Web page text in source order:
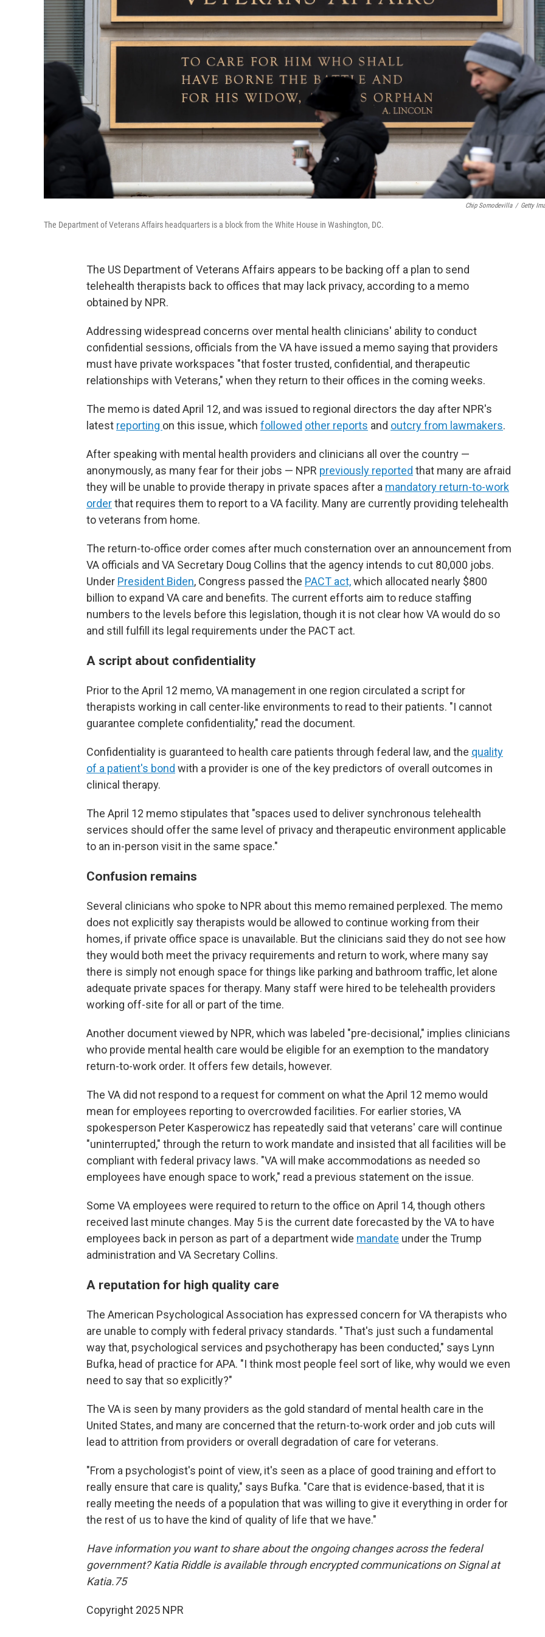
Chip Somodevilla / Getty
The Department of Veterans Affairs headquarters is a block from the White House in Washington, DC.
The US Department of Veterans Affairs appears to be backing off a plan to send
telehealth therapists back to offices that may lack privacy, according to a memo
obtained by NPR.
Addressing widespread concerns over mental health clinicians' ability to conduct
confidential sessions, officials from the VA have issued a memo saying that providers
must have private workspaces "that foster trusted, confidential, and therapeutic
relationships with Veterans," when they return to their offices in the coming weeks.
The memo is dated April 12, and was issued to regional directors the day after NPR's
latest reporting on this issue, which followed other reports and outcry from lawmakers.
After speaking with mental health providers and clinicians all over the country —
anonymously, as many fear for their jobs — NPR previously reported that many are afraid
they will be unable to provide therapy in private spaces after a mandatory return-to-work
orderthat requires them to report to a VA facility. Many are currently providing telehealth
to veterans from home.
The return-to-office order comes after much consternation over an announcement from
VA officials and VA Secretary Doug Collins that the agency intends to cut 80,000 jobs.
Under President Biden, Congress passed the PACT act,which allocated nearly $800
billion to expand VA care and benefits. The current efforts aim to reduce staffing
numbers to the levels before this legislation, though it is not clear how VA would do so
and still fulfill its legal requirements under the PACT act.
A script about confidentiality
Prior to the April 12 memo, VA management in one region circulated a script for
therapists working in call center-like environments to read to their patients. "I cannot
guarantee complete confidentiality," read the document.
Confidentiality is guaranteed to health care patients through federal law, and the quality
of a patient's bond with a provider is one of the key predictors of overall outcomes in
clinical therapy.
The April 12 memo stipulates that "spaces used to deliver synchronous telehealth
services should offer the same level of privacy and therapeutic environment applicable
to an in-person visit in the same space."
Confusion remains
Several clinicians who spoke to NPR about this memo remained perplexed. The memo
does not explicitly say therapists would be allowed to continue working from their
homes, if private office space is unavailable. But the clinicians said they do not see how
they would both meet the privacy requirements and return to work, where many say
there is simply not enough space for things like parking and bathroom traffic, let alone
adequate private spaces for therapy. Many staff were hired to be telehealth providers
working off-site for all or part of the time.
Another document viewed by NPR, which was labeled "pre-decisional," implies clinicians
who provide mental health care would be eligible for an exemption to the mandatory
return-to-work order. It offers few details, however.
The VA did not respond to a request for comment on what the April 12 memo would
mean for employees reporting to overcrowded facilities. For earlier stories, VA
spokesperson Peter Kasperowicz has repeatedly said that veterans' care will continue
"uninterrupted," through the return to work mandate and insisted that all facilities will be
compliant with federal privacy laws. "VA will make accommodations as needed so
employees have enough space to work," read a previous statement on the issue.
Some VA employees were required to return to the office on April 14, though others
received last minute changes. May 5 is the current date forecasted by the VA to have
employees back in person as part of a department wide mandate under the Trump
administration and VA Secretary Collins.
A reputation for high quality care
The American Psychological Association has expressed concern for VA therapists who
are unable to comply with federal privacy standards. " That's just such a fundamental
way that, psychological services and psychotherapy has been conducted," says Lynn
Bufka, head of practice for APA. "I think most people feel sort of like, why would we even
need to say that so explicitly?"
The VA is seen by many providers as the gold standard of mental health care in the
United States, and many are concerned that the return-to-work order and job cuts will
lead to attrition from providers or overall degradation of care for veterans.
"From a psychologist's point of view, it's seen as a place of good training and effort to
really ensure that care is quality," says Bufka. "Care that is evidence-based, that it is
really meeting the needs of a population that was willing to give it everything in order for
the rest of us to have the kind of quality of life that we have."
Have information you want to share about the ongoing changes across the federal
government? Katia Riddle is available through encrypted communications on Signal at
Katia.75
Copyright 2025 NPR